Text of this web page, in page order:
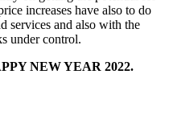
increases have also to do
services and also with the
under control.
NEW YEAR 2022.